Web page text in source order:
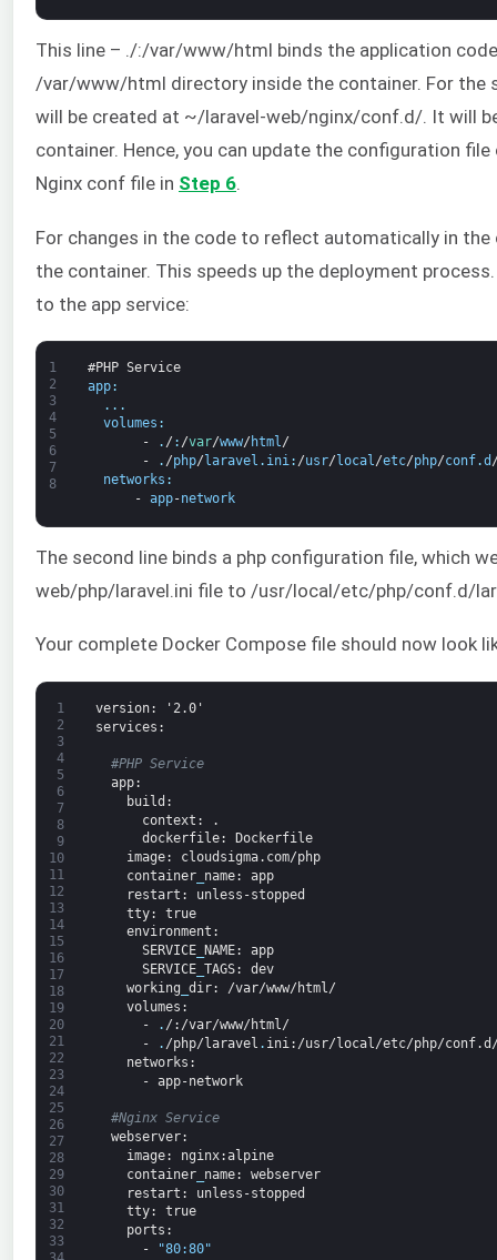
This line – ./:/var/www/html binds the application
/var/www/html directory inside the container. For the
will be created at ~/laravel-web/nginx/conf.d/. It will
container. Hence, you can update the configuration
Nginx conf file in Step 6.
For changes in the code to reflect automatically in
the container. This speeds up the deployment
to the app service:
1
2
3
4
5
6
7
8
#PHP Service
app:
. . .
volumes :
-
. / : /var/www/ html/
-
. /php/ laravel . ini: /usr/ local/etc/php/conf.d
networks :
- app-network
The second line binds a php configuration file, which
web/php/laravel.ini file to /usr/local/etc/php/conf.d/
Your complete Docker Compose file should now look
1
2
3
4
5
6
7
8
9
10
11
12
13
14
15
16
17
18
19
20
21
22
23
24
25
26
27
28
29
30
31
32
33
version: '2.0'
services :
#PHP Service
app:
build :
context : .
dockerfile: Dockerfile
image: cloudsigma.com/php
container_ name: app
restart : unless-stopped
tty: true
environment :
SERVICE_ NAME: app
SERVICE_ TAGS: dev
working dir: /var/www/html/
volumes :
-
. / :/var/www/html/
-
. /php/laravel . ini:/usr/local/etc/php/
networks :
- app-network
#Nginx Service
webserver:
image: nginx:alpine
container_ name: webserver
restart : unless-stopped
tty: true
ports :
-
"80:80"